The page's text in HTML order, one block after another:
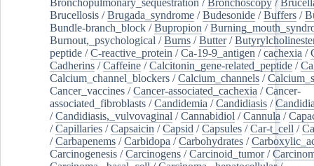
Brucellosis /Brugada_syndrome /Budesonide /Buffers /
Bundle-branch_block /Bupropion /
Burnout,_psychological /Burns /Butter/
peptide /C-reactive_protein /Ca-19-9_antigen /cachexia /
Cadherins /Caffeine /Calcitonin_gene-related_peptide /
Calcium_channel_blockers /Calcium_channels /
Cancer_vaccines /Cancer-associated_cachexia /Cancer-
associated_fibroblasts /Candidemia /Candidiasis /
/Candidiasis,_vulvovaginal /Cannabidiol /Cannula /
/Capillaries /Capsaicin /Capsid /Capsules /Car-t_cell /
/Carbapenems /Carbidopa /Carbohydrates /
Carcinogenesis /Carcinogens /Carcinoid_tumor/